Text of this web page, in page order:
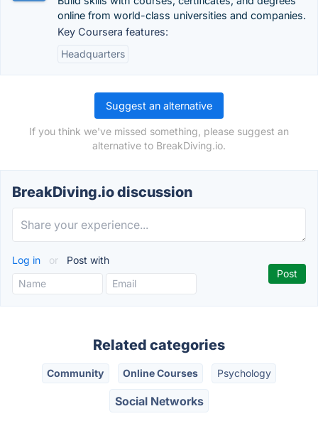
online from world-class universities and companies.
Key Coursera features:
Headquarters
Suggest an alternative
If you think we've missed something, please suggest an
alternative to BreakDiving.io.
BreakDiving.io discussion
Log in or Post with
Related categories
Community Online Courses Psychology
Social Networks